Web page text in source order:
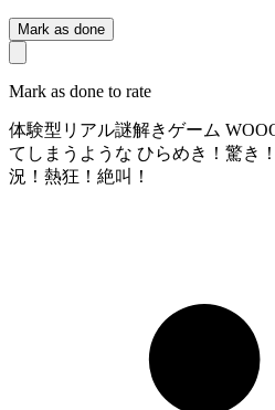
Mark as done
Mark as done to rate
体験型リアル謎解きゲーム
てしまうような ひらめき！驚き
況！熱狂！絶叫！